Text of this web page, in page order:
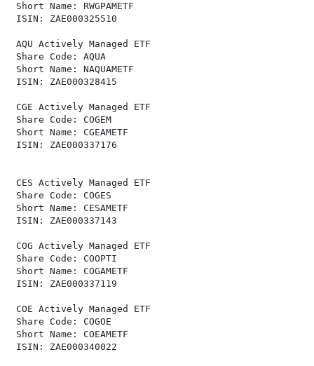
Short Name: RWGPAMETF
ISIN: ZAE000325510
AQU Actively Managed ETF
Share Code: AQUA
Short Name: NAQUAMETF
ISIN: ZAE000328415
CGE Actively Managed ETF
Share Code: COGEM
Short Name: CGEAMETF
ISIN: ZAE000337176
CES Actively Managed ETF
Share Code: COGES
Short Name: CESAMETF
ISIN: ZAE000337143
COG Actively Managed ETF
Share Code: COOPTI
Short Name: COGAMETF
ISIN: ZAE000337119
COE Actively Managed ETF
Share Code: COGOE
Short Name: COEAMETF
ISIN: ZAE000340022